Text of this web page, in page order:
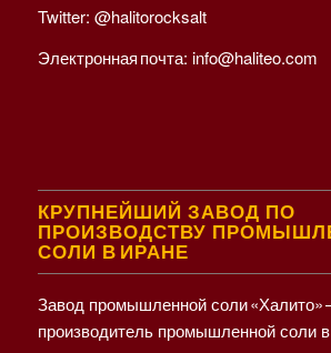
Twitter: @halitorocksalt
Электронная почта: info@haliteo.com
КРУПНЕЙШИЙ ЗАВОД ПО
ПРОИЗВОДСТВУ
СОЛИ В ИРАНЕ
Завод промышленной соли «Халито»
производитель промышленной соли